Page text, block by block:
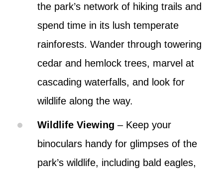
the park’s network of hiking trails and
spend time in its lush temperate
rainforests. Wander through towering
cedar and hemlock trees, marvel at
cascading waterfalls, and look for
wildlife along the way.
Wildlife Viewing – Keep your
binoculars handy for glimpses of the
park’s wildlife, including bald eagles,